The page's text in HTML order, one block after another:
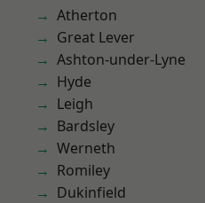
Atherton
Great Lever
Ashton-under-Lyne
Hyde
Leigh
Bardsley
Werneth
Romiley
Dukinfield